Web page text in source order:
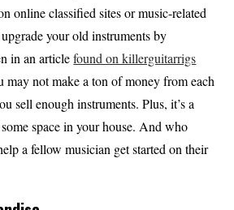
online classified sites or music-related
your old instruments by
in an articlefound on killerguitarrigs
may not make a ton of money from each
sell enough instruments. Plus, it’s a
space in your house. And who
a fellow musician get started on their